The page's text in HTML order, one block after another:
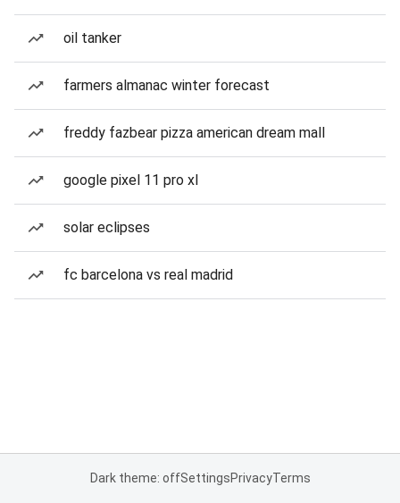
oil tanker
farmers almanac winter forecast
freddy fazbear pizza american dream mall
google pixel 11 pro xl
solar eclipses
fc barcelona vs real madrid
Dark theme: offSettingsPrivacyTerms